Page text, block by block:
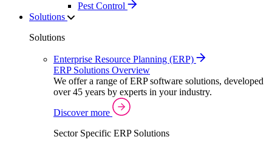
Pest Control
Solutions
Solutions
Enterprise Resource Planning (ERP)
ERP Solutions Overview
We offer a range of ERP software solutions, developed
over 45 years by experts in your industry.
Discover more
Sector Specific ERP Solutions